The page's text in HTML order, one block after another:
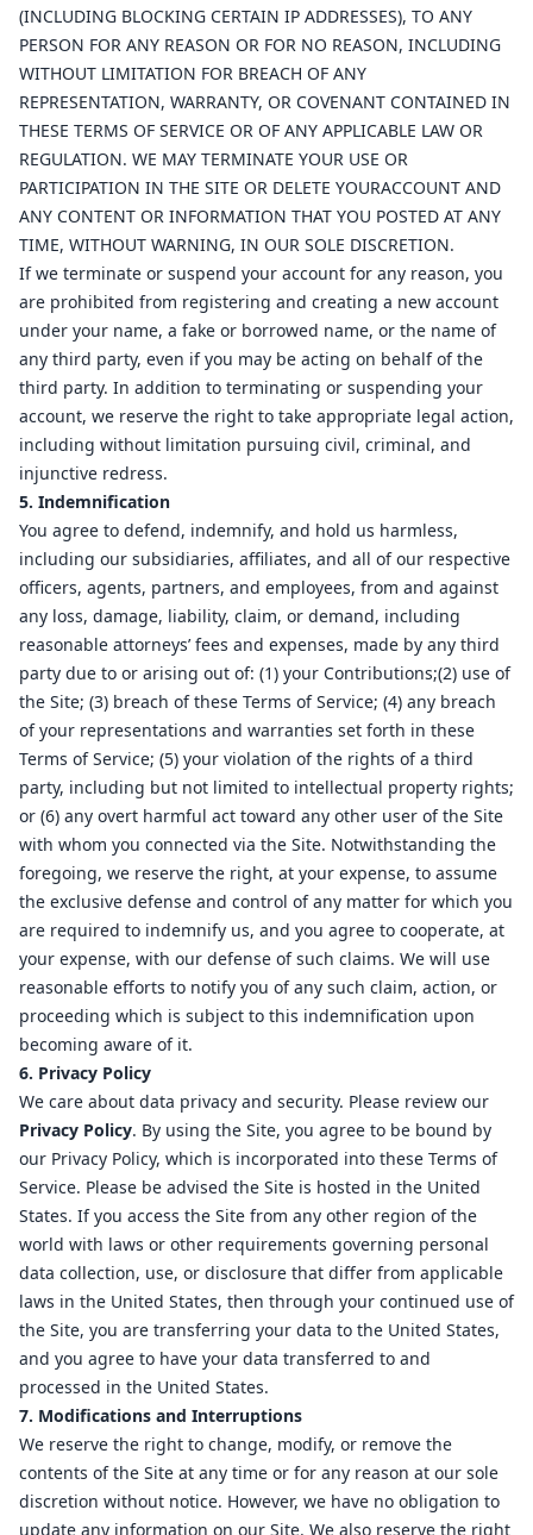
(INCLUDING BLOCKING CERTAIN IP ADDRESSES), TO ANY
PERSON FOR ANY REASON OR FOR NO REASON, INCLUDING
WITHOUT LIMITATION FOR BREACH OF ANY
REPRESENTATION, WARRANTY, OR COVENANT CONTAINED IN
THESE TERMS OF SERVICE OR OF ANY APPLICABLE LAW OR
REGULATION. WE MAY TERMINATE YOUR USE OR
PARTICIPATION IN THE SITE OR DELETE YOURACCOUNT AND
ANY CONTENT OR INFORMATION THAT YOU POSTED AT ANY
TIME, WITHOUT WARNING, IN OUR SOLE DISCRETION.
If we terminate or suspend your account for any reason, you
are prohibited from registering and creating a new account
under your name, a fake or borrowed name, or the name of
any third party, even if you may be acting on behalf of the
third party. In addition to terminating or suspending your
account, we reserve the right to take appropriate legal action,
including without limitation pursuing civil, criminal, and
injunctive redress.
5. Indemnification
You agree to defend, indemnify, and hold us harmless,
including our subsidiaries, affiliates, and all of our respective
officers, agents, partners, and employees, from and against
any loss, damage, liability, claim, or demand, including
reasonable attorneys’ fees and expenses, made by any third
party due to or arising out of: (1) your Contributions;(2) use of
the Site; (3) breach of these Terms of Service; (4) any breach
of your representations and warranties set forth in these
Terms of Service; (5) your violation of the rights of a third
party, including but not limited to intellectual property rights;
or (6) any overt harmful act toward any other user of the Site
with whom you connected via the Site. Notwithstanding the
foregoing, we reserve the right, at your expense, to assume
the exclusive defense and control of any matter for which you
are required to indemnify us, and you agree to cooperate, at
your expense, with our defense of such claims. We will use
reasonable efforts to notify you of any such claim, action, or
proceeding which is subject to this indemnification upon
becoming aware of it.
6. Privacy Policy
We care about data privacy and security. Please review our
Privacy Policy. By using the Site, you agree to be bound by
our Privacy Policy, which is incorporated into these Terms of
Service. Please be advised the Site is hosted in the United
States. If you access the Site from any other region of the
world with laws or other requirements governing personal
data collection, use, or disclosure that differ from applicable
laws in the United States, then through your continued use of
the Site, you are transferring your data to the United States,
and you agree to have your data transferred to and
processed in the United States.
7. Modifications and Interruptions
We reserve the right to change, modify, or remove the
contents of the Site at any time or for any reason at our sole
discretion without notice. However, we have no obligation to
update any information on our Site. We also reserve the right